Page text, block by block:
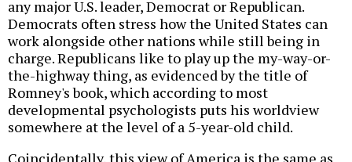
any major U.S. leader, Democrat or Republican.
Democrats often stress how the United States can
work alongside other nations while still being in
charge. Republicans like to play up the my-way-or-
the-highway thing, as evidenced by the title of
Romney's book, which according to most
developmental psychologists puts his worldview
somewhere at the level of a 5-year-old child.